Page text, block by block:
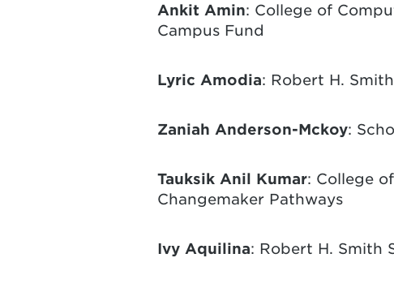
Ankit Amin: College of
Campus Fund
Lyric Amodia: Robert H.
Zaniah Anderson-Mckoy:
Tauksik Anil Kumar: College
Changemaker Pathways
Ivy Aquilina: Robert H. Smith